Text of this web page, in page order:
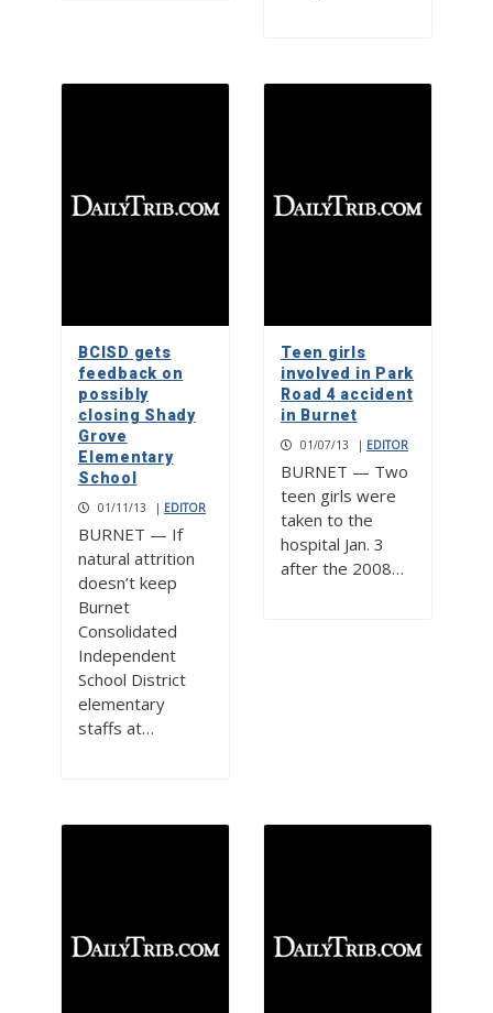
BCISD gets
feedback on
possibly
closing Shady
Grove
Elementary
School
01/11/13 | EDITOR
BURNET — If
natural attrition
doesn’t keep
Burnet
Consolidated
Independent
School District
elementary
staffs at…
Teen girls
involved in Park
Road 4 accident
in Burnet
01/07/13 | EDITOR
BURNET — Two
teen girls were
taken to the
hospital Jan. 3
after the 2008…